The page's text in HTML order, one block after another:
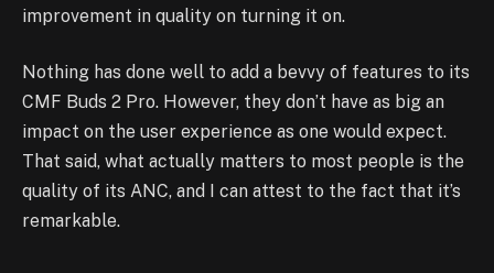
improvement in quality on turning it on.
Nothing has done well to add a bevvy of features to its
CMF Buds 2 Pro. However, they don’t have as big an
impact on the user experience as one would expect.
That said, what actually matters to most people is the
quality of its ANC, and I can attest to the fact that it’s
remarkable.